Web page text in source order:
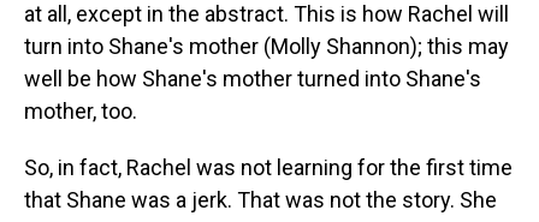
at all, except in the abstract. This is how Rachel will
turn into Shane's mother (Molly Shannon); this may
well be how Shane's mother turned into Shane's
mother, too.
So, in fact, Rachel was not learning for the first time
that Shane was a jerk. That was not the story. She